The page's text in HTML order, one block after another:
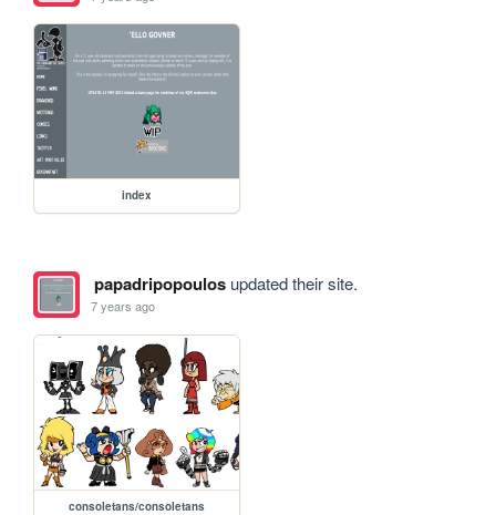
index
papadripopoulosupdated their site.
7 years ago
consoletans/consoletans